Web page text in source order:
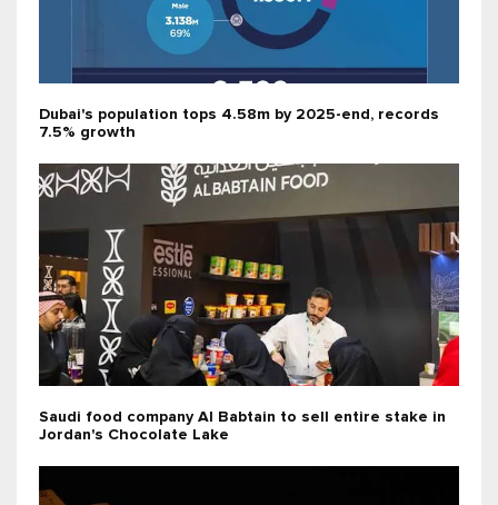
Dubai's population tops 4.58m by 2025-end, records
7.5% growth
Saudi food company Al Babtain to sell entire stake in
Jordan's Chocolate Lake